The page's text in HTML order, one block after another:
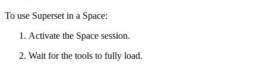
To use Superset in a Space:
Activate the Space session.
Wait for the tools to fully load.